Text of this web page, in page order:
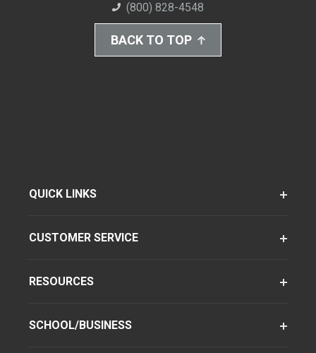
(800) 828-4548
BACK TO TOP
QUICK LINKS
CUSTOMER SERVICE
RESOURCES
SCHOOL/BUSINESS